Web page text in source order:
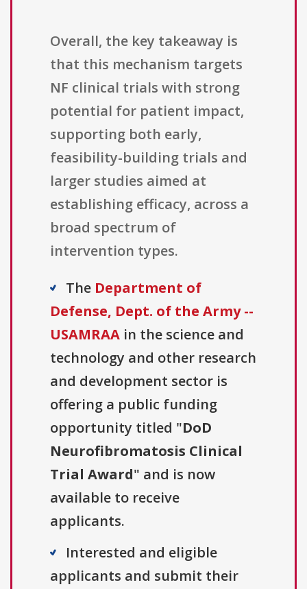
Overall, the key takeaway is
that this mechanism targets
NF clinical trials with strong
potential for patient impact,
supporting both early,
feasibility-building trials and
larger studies aimed at
establishing efficacy, across a
broad spectrum of
intervention types.
The Department of
Defense, Dept. of the Army --
USAMRAA in the science and
technology and other research
and development sector is
offering a public funding
opportunity titled "DoD
Neurofibromatosis Clinical
Trial Award" and is now
available to receive
applicants.
Interested and eligible
applicants and submit their